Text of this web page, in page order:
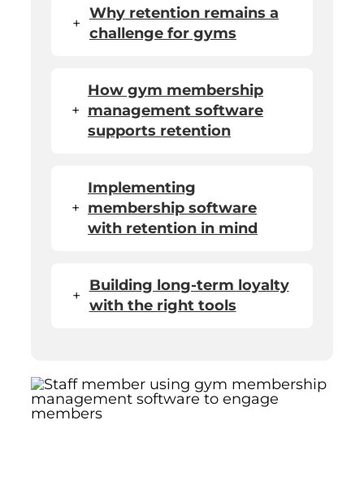
+
Why retention remains a
challenge for gyms
+
How gym membership
management software
supports retention
+
Implementing
membership software
with retention in mind
+
Building long-term loyalty
with the right tools